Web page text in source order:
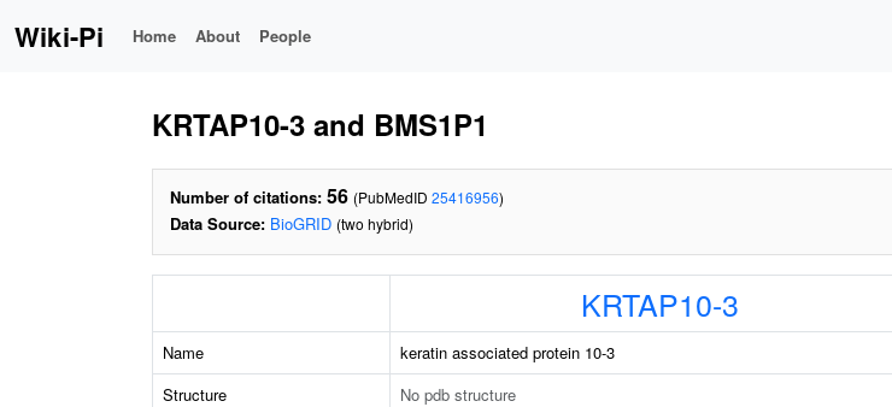
Wiki-Pi Home About People
KRTAP10-3 and BMS1P1
Number of citations: 56 (PubMedID 25416956)
Data Source: BioGRID (two hybrid)
KRTAP10-3
Name keratin associated protein 10-3
Structure
No pdb structure